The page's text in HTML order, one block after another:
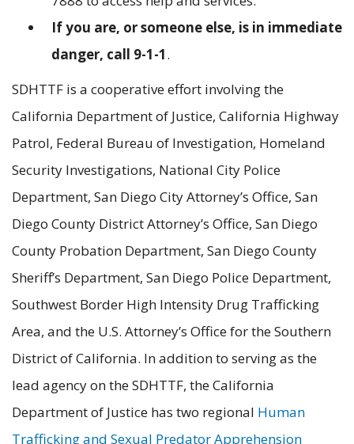
If you are, or someone else, is in immediate
danger, call 9-1-1.
SDHTTF is a cooperative effort involving the
California Department of Justice, California Highway
Patrol, Federal Bureau of Investigation, Homeland
Security Investigations, National City Police
Department, San Diego City Attorney’s Office, San
Diego County District Attorney’s Office, San Diego
County Probation Department, San Diego County
Sheriff’s Department, San Diego Police Department,
Southwest Border High Intensity Drug Trafficking
Area, and the U.S. Attorney’s Office for the Southern
District of California. In addition to serving as the
lead agency on the SDHTTF, the California
Department of Justice has two regional Human
Trafficking and Sexual Predator Apprehension